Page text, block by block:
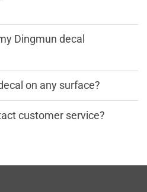
Dingmun decal
on any surface?
customer service?